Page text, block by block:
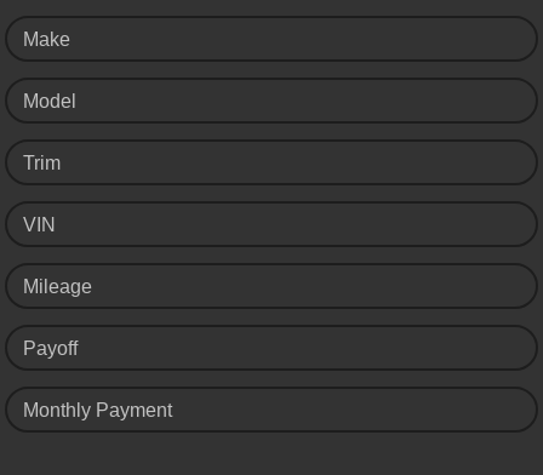
Make
Model
Trim
VIN
Mileage
Payoff
Monthly Payment